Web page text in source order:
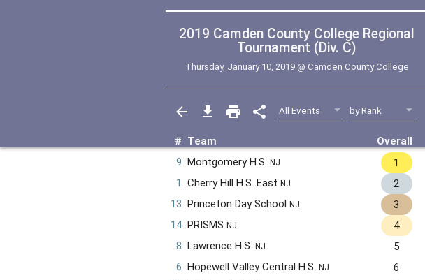
2019 Camden County College Regional
Tournament (Div. C)
Thursday, January 10, 2019 @ Camden County College
# Team Overall
9 Montgomery H.S. NJ 1
1
Cherry Hill H.S. East NJ 2
13 Princeton Day School NJ 3
14 PRISMS NJ 4
8 Lawrence H.S. NJ 5
6 Hopewell Valley Central H.S. NJ 6